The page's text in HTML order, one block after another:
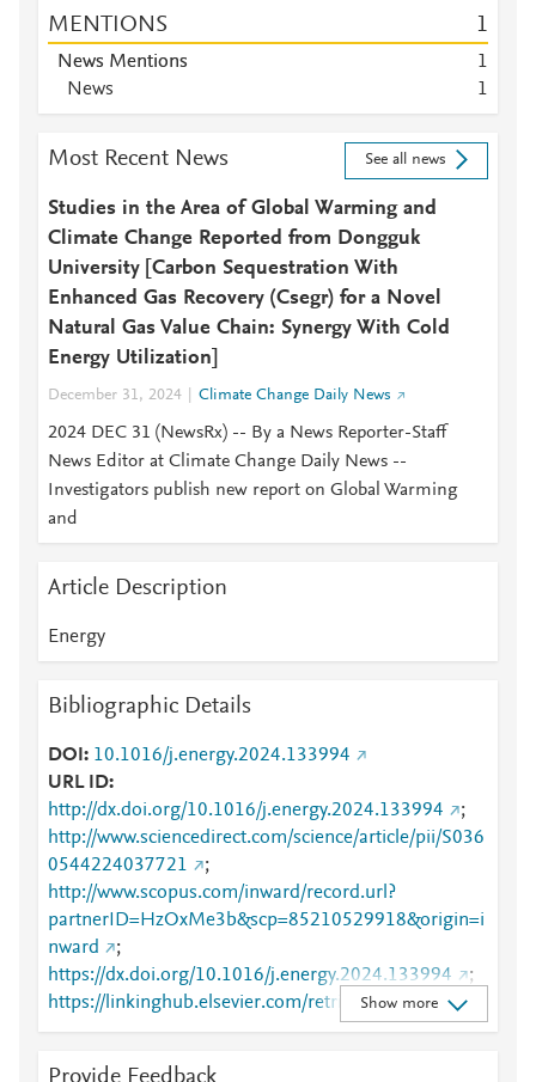
MENTIONS 1
News Mentions
1
News
1
Most Recent News See all news
Studies in the Area of Global Warming and
Climate Change Reported from Dongguk
University [Carbon Sequestration With
Enhanced Gas Recovery (Csegr) for a Novel
Natural Gas Value Chain: Synergy With Cold
Energy Utilization]
December 31, 2024 Climate Change Daily News
2024 DEC 31 (NewsRx) -- By a News Reporter-Staff
News Editor at Climate Change Daily News --
Investigators publish new report on Global Warming
and
Article Description
Energy
Bibliographic Details
DOI
10.1016/j.energy.2024.133994
URL ID
http://dx.doi.org/10.1016/j.energy.2024.133994
;
http://www.sciencedirect.com/science/article/pii/S036
0544224037721
;
http://www.scopus.com/inward/record.url?
partnerID=HzOxMe3b&scp=85210529918&origin=i
nward
;
https://dx.doi.org/10.1016/j.energy.2024.133994
;
https://linkinghub.elsevier.com/retrieve/pii/S0360544
224037721
Show more
Provide Feedback